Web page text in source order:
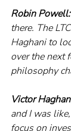
Robin Powell:
there. The
Haghani to
over the next
philosophy
Victor
and I was
focus on